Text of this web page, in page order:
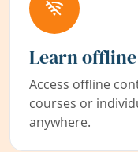
Learn offline
Access offline
courses or
anywhere.